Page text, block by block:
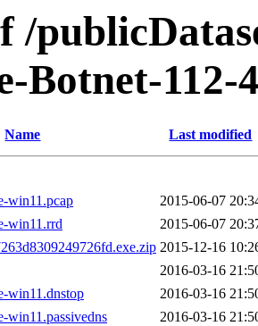
/
Botnet-112-
Name Last modified
win11.pcap
2015-06-07
win11.rrd
2015-06-07
2015-12-16
2016-03-16
win11.dnstop
2016-03-16
win11.passivedns
2016-03-16